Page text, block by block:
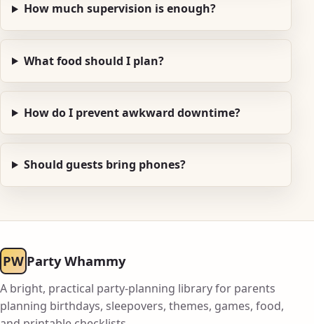
How much supervision is enough?
What food should I plan?
How do I prevent awkward downtime?
Should guests bring phones?
PW Party Whammy
A bright, practical party-planning library for parents
planning birthdays, sleepovers, themes, games, food,